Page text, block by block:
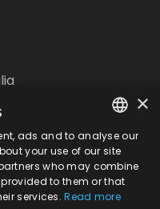
ITALIAN
ENGLISH
×
ads and to analyse our
your use of our site
who may combine
to them or that
services. Read more